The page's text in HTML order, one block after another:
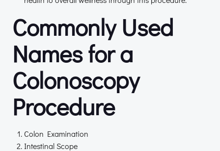
Commonly Used
Names for a
Colonoscopy
Procedure
Colon Examination
Intestinal Scope